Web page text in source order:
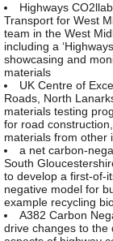
Highways
Transport for West
team in the West
including a
showcasing and
materials
UK Centre of
Roads, North
materials testing
for road
materials from other
a net carbon-
South
to develop a first-of-
negative model for
example recycling
A382 Carbon
drive changes to the